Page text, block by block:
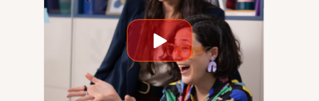
Play
video